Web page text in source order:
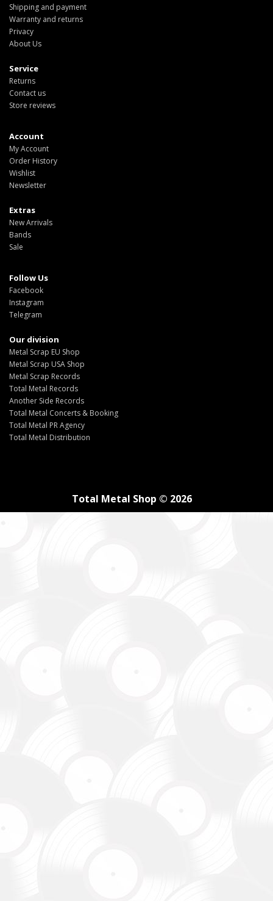
Shipping and payment
Warranty and returns
Privacy
About Us
Service
Returns
Contact us
Store reviews
Account
My Account
Order History
Wishlist
Newsletter
Extras
New Arrivals
Bands
Sale
Follow Us
Facebook
Instagram
Telegram
Our division
Metal Scrap EU Shop
Metal Scrap USA Shop
Metal Scrap Records
Total Metal Records
Another Side Records
Total Metal Concerts & Booking
Total Metal PR Agency
Total Metal Distribution
Total Metal Shop © 2026